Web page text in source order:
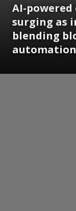
AI-
surging as
blending